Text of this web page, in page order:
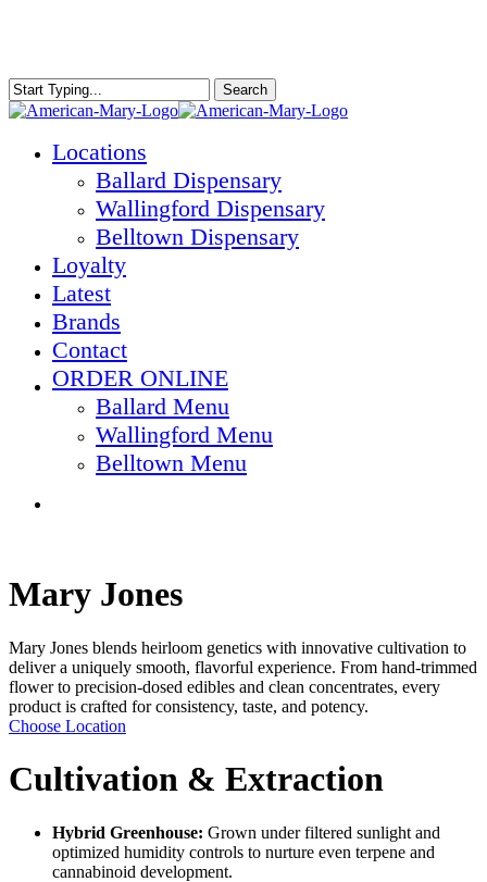
content
Search
Close
Locations
Ballard Dispensary
Wallingford Dispensary
Belltown Dispensary
Loyalty
Latest
Brands
Contact
ORDER ONLINE
Ballard Menu
Wallingford Menu
Belltown Menu
Mary Jones
Mary Jones blends heirloom genetics with innovative cultivation to
deliver a uniquely smooth, flavorful experience. From hand-trimmed
flower to precision-dosed edibles and clean concentrates, every
product is crafted for consistency, taste, and potency.
Choose Location
Cultivation & Extraction
Hybrid Greenhouse: Grown under filtered sunlight and
optimized humidity controls to nurture even terpene and
cannabinoid development.